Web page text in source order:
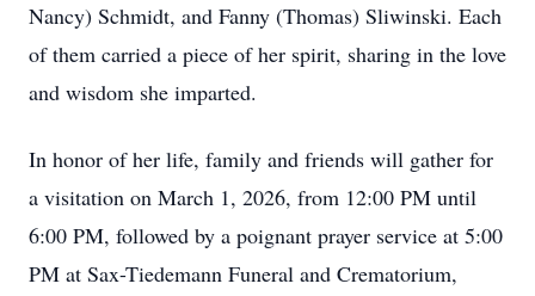
Nancy) Schmidt, and Fanny (Thomas) Sliwinski. Each
of them carried a piece of her spirit, sharing in the love
and wisdom she imparted.
In honor of her life, family and friends will gather for
a visitation on March 1, 2026, from 12:00 PM until
6:00 PM, followed by a poignant prayer service at 5:00
PM at Sax-Tiedemann Funeral and Crematorium,